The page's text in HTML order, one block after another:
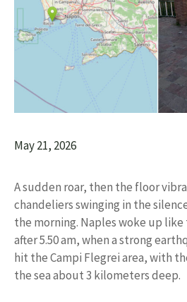
May 21, 2026
A sudden roar, then the floor
chandeliers swinging in the
the morning. Naples woke up
after 5.50 am, when a strong
hit the Campi Flegrei area, with
the sea about 3 kilometers deep.